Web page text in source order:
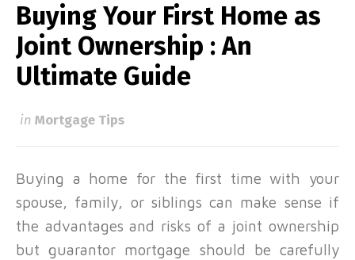
Buying Your First Home as
Joint Ownership : An
Ultimate Guide
in Mortgage Tips
Buying a home for the first time with your
spouse, family, or siblings can make sense if
the advantages and risks of a joint ownership
but guarantor mortgage should be carefully